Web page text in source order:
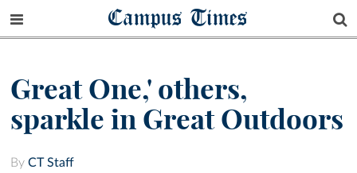
Campus Times
Great One,' others,
sparkle in Great Outdoors
By CT Staff